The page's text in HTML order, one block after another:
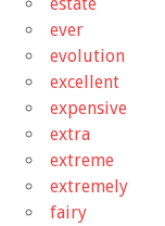
ever
evolution
excellent
expensive
extra
extreme
extremely
fairy